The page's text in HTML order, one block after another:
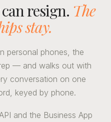
resign. The
stay.
personal phones, the
— and walks out with
conversation on one
keyed by phone.
and the Business App